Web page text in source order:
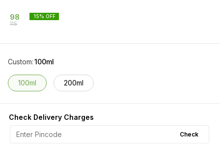
98
115
15% OFF
Custom:100ml
100ml 200ml
Check Delivery Charges
Check